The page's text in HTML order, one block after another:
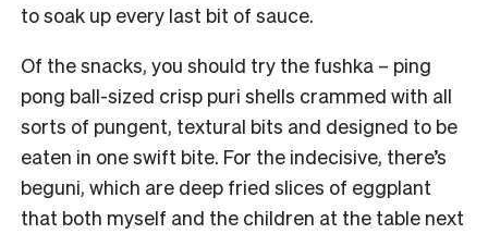
to soak up every last bit of sauce.
Of the snacks, you should try the fushka – ping
pong ball-sized crisp puri shells crammed with all
sorts of pungent, textural bits and designed to be
eaten in one swift bite. For the indecisive, there’s
beguni, which are deep fried slices of eggplant
that both myself and the children at the table next